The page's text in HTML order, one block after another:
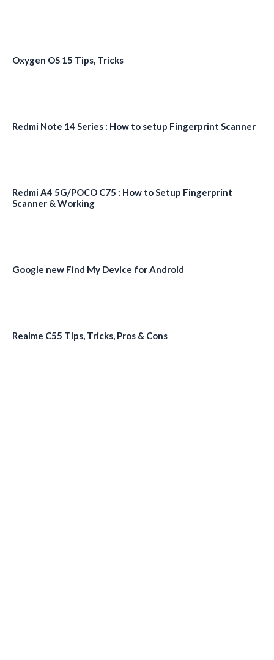
Oxygen OS 15 Tips, Tricks
Redmi Note 14 Series : How to setup Fingerprint Scanner
Redmi A4 5G/POCO C75 : How to Setup Fingerprint
Scanner & Working
Google new Find My Device for Android
Realme C55 Tips, Tricks, Pros & Cons